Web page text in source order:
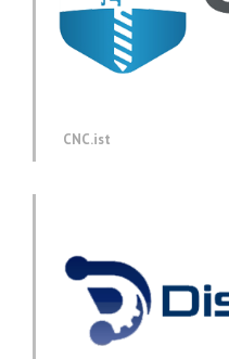
CNC.ist